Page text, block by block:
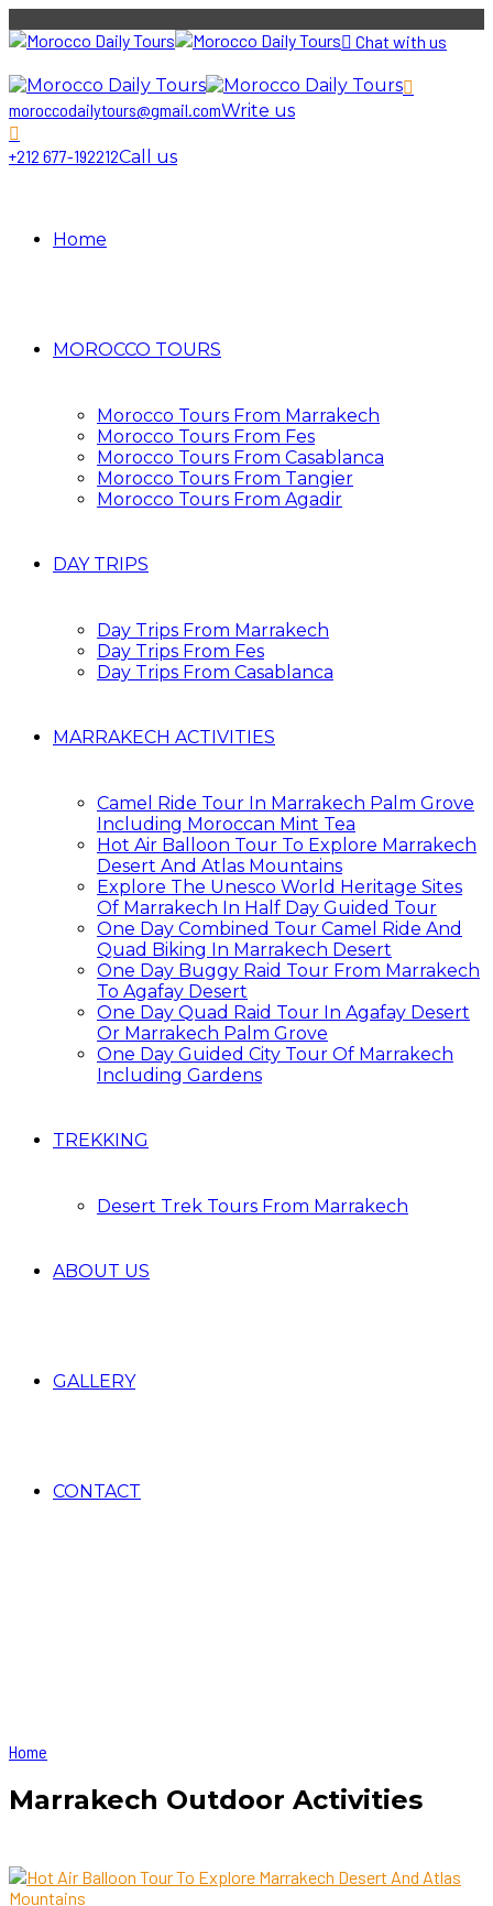
Chat with us
moroccodailytours@gmail.comWrite us
+212 677-192212Call us
Home
MOROCCO TOURS
Morocco Tours From Marrakech
Morocco Tours From Fes
Morocco Tours From Casablanca
Morocco Tours From Tangier
Morocco Tours From Agadir
DAY TRIPS
Day Trips From Marrakech
Day Trips From Fes
Day Trips From Casablanca
MARRAKECH ACTIVITIES
Camel Ride Tour In Marrakech Palm Grove
Including Moroccan Mint Tea
Hot Air Balloon Tour To Explore Marrakech
Desert And Atlas Mountains
Explore The Unesco World Heritage Sites
Of Marrakech In Half Day Guided Tour
One Day Combined Tour Camel Ride And
Quad Biking In Marrakech Desert
One Day Buggy Raid Tour From Marrakech
To Agafay Desert
One Day Quad Raid Tour In Agafay Desert
Or Marrakech Palm Grove
One Day Guided City Tour Of Marrakech
Including Gardens
TREKKING
Desert Trek Tours From Marrakech
ABOUT US
GALLERY
CONTACT
Home
Marrakech Outdoor Activities